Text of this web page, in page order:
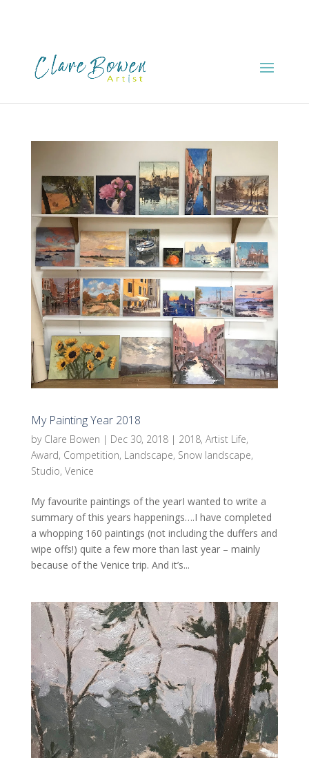
My Painting Year 2018
by Clare Bowen | Dec 30, 2018| 2018, Artist Life,
Award, Competition, Landscape, Snow landscape,
Studio, Venice
My favourite paintings of the yearI wanted to write a
summary of this years happenings….I have completed
a whopping 160 paintings (not including the duffers and
wipe offs!) quite a few more than last year – mainly
because of the Venice trip. And it’s...